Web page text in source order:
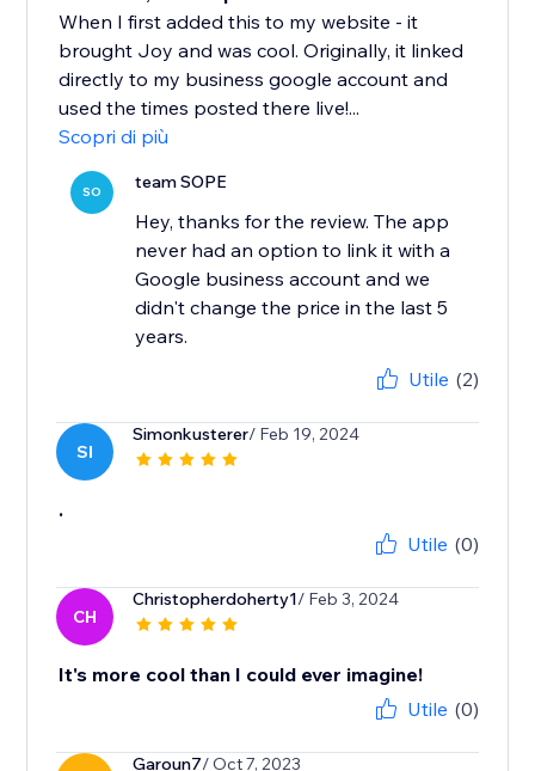
When I first added this to my website - it
brought Joy and was cool. Originally, it linked
directly to my business google account and
used the times posted there live!...
Scopri di più
SO team SOPE
Hey, thanks for the review. The app
never had an option to link it with a
Google business account and we
didn't change the price in the last 5
years.
Utile (2)
SI
Simonkusterer/ Feb 19, 2024
.
Utile (0)
CH
Christopherdoherty1/ Feb 3, 2024
It's more cool than I could ever imagine!
Utile (0)
Garoun7/ Oct 7, 2023